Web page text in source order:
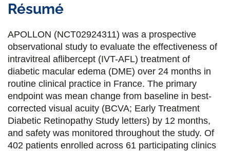
r
t
a
g
e
r
s
u
t
a
g
e
r
s
u
t
a
g
e
r
s
u
t
a
g
e
r
p
a
Résumé
APOLLON (NCT02924311) was a prospective
observational study to evaluate the effectiveness of
intravitreal aflibercept (IVT-AFL) treatment of
diabetic macular edema (DME) over 24 months in
routine clinical practice in France. The primary
endpoint was mean change from baseline in best-
corrected visual acuity (BCVA; Early Treatment
Diabetic Retinopathy Study letters) by 12 months,
and safety was monitored throughout the study. Of
402 patients enrolled across 61 participating clinics